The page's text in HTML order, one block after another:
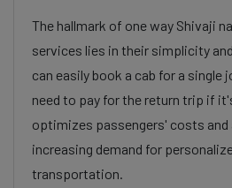
The hallmark of one way Shivaji
services lies in their simplicity
can easily book a cab for a single
need to pay for the return trip if
optimizes passengers' costs
increasing demand for
transportation.